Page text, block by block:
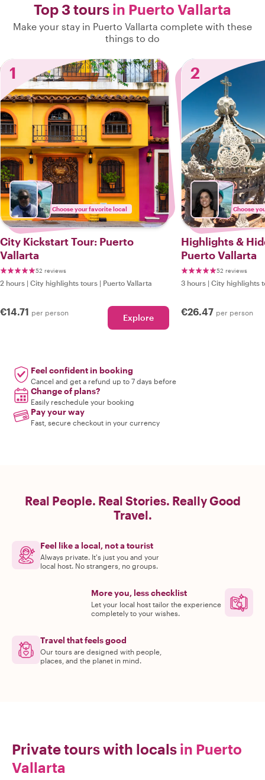
Top 3 tours in Puerto Vallarta
Make your stay in Puerto Vallarta complete with these
things to do
1
Choose your favorite local
City Kickstart Tour: Puerto
Vallarta
52 reviews
2 hours | City highlights tours | Puerto Vallarta
€14.71 per person Explore
2
Choose
Highlights &
Puerto Vallarta
52 reviews
3 hours | City highlights
€26.47 per person
Feel confident in booking
Cancel and get a refund up to 7 days before
Change of plans?
Easily reschedule your booking
Pay your way
Fast, secure checkout in your currency
Real People. Real Stories. Really Good
Travel.
Feel like a local, not a tourist
Always private. It's just you and your
local host. No strangers, no groups.
More you, less checklist
Let your local host tailor the experience
completely to your wishes.
Travel that feels good
Our tours are designed with people,
places, and the planet in mind.
Private tours with locals in Puerto
Vallarta